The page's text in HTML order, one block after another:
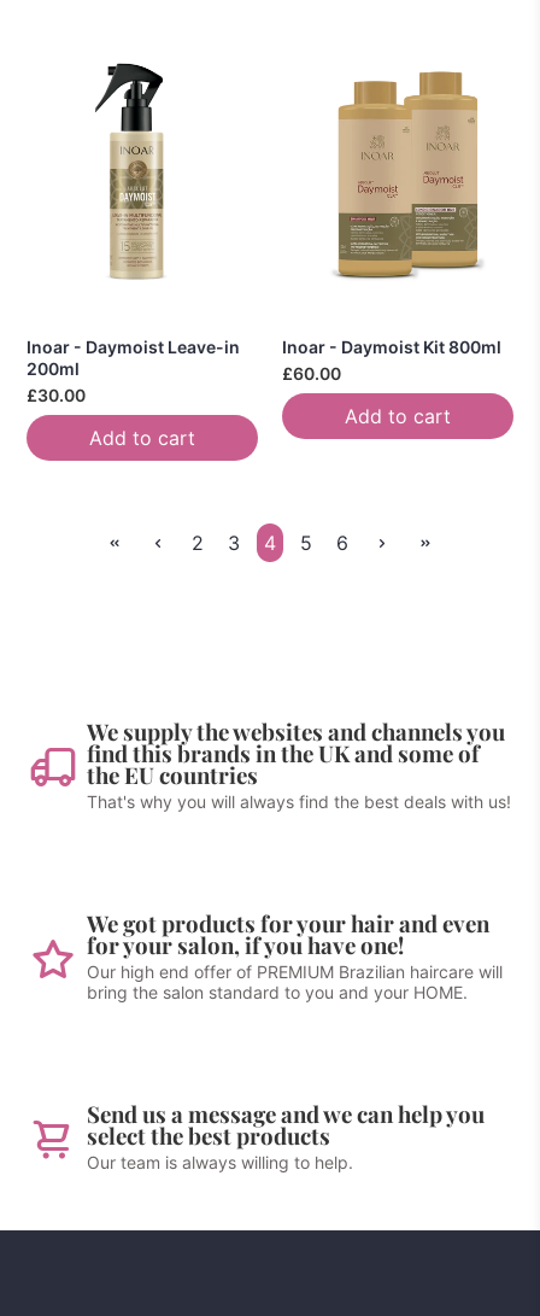
Inoar - Daymoist Leave-in
200ml
£30.00
Add to cart
Inoar - Daymoist Kit 800ml
£60.00
Add to cart
2 3 4 5 6
We supply the websites and channels you
find this brands in the UK and some of
the EU countries
That's why you will always find the best deals with us!
We got products for your hair and even
for your salon, if you have one!
Our high end offer of PREMIUM Brazilian haircare will
bring the salon standard to you and your HOME.
Send us a message and we can help you
select the best products
Our team is always willing to help.